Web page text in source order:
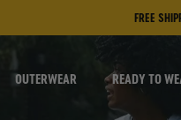
FREE
OUTERWEAR READY TO